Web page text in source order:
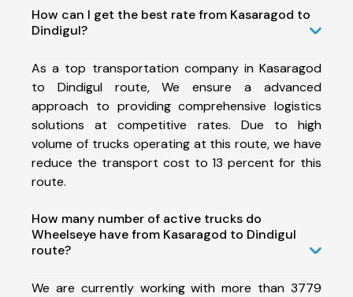
How can I get the best rate from Kasaragod to
Dindigul?
As a top transportation company in Kasaragod
to Dindigul route, We ensure a advanced
approach to providing comprehensive logistics
solutions at competitive rates. Due to high
volume of trucks operating at this route, we have
reduce the transport cost to 13 percent for this
route.
How many number of active trucks do
Wheelseye have from Kasaragod to Dindigul
route?
We are currently working with more than 3779